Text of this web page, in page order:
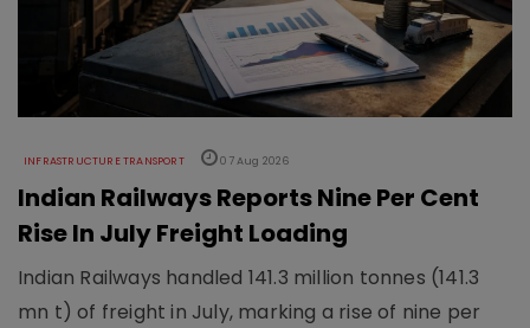
INFRASTRUCTURE TRANSPORT 07 Aug 2026
Indian Railways Reports Nine Per Cent
Rise In July Freight Loading
Indian Railways handled 141.3 million tonnes (141.3
mn t) of freight in July, marking a rise of nine per